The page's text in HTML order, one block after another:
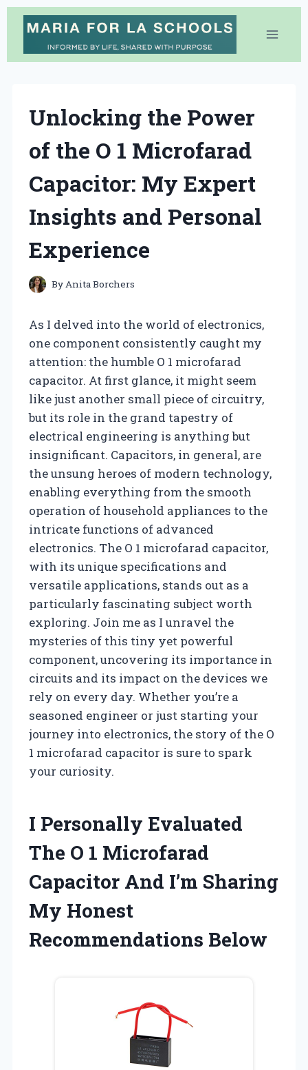
Skip
content
Unlocking the Power
of the O 1 Microfarad
Capacitor: My Expert
Insights and Personal
Experience
By Anita Borchers
As I delved into the world of electronics,
one component consistently caught my
attention: the humble O 1 microfarad
capacitor. At first glance, it might seem
like just another small piece of circuitry,
but its role in the grand tapestry of
electrical engineering is anything but
insignificant. Capacitors, in general, are
the unsung heroes of modern technology,
enabling everything from the smooth
operation of household appliances to the
intricate functions of advanced
electronics. The O 1 microfarad capacitor,
with its unique specifications and
versatile applications, stands out as a
particularly fascinating subject worth
exploring. Join me as I unravel the
mysteries of this tiny yet powerful
component, uncovering its importance in
circuits and its impact on the devices we
rely on every day. Whether you’re a
seasoned engineer or just starting your
journey into electronics, the story of the O
1 microfarad capacitor is sure to spark
your curiosity.
I Personally Evaluated
The O 1 Microfarad
Capacitor And I’m Sharing
My Honest
Recommendations Below